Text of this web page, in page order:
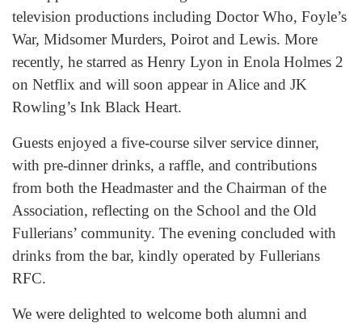
television productions including Doctor Who, Foyle’s
War, Midsomer Murders, Poirot and Lewis. More
recently, he starred as Henry Lyon in Enola Holmes 2
on Netflix and will soon appear in Alice and JK
Rowling’s Ink Black Heart.
Guests enjoyed a five-course silver service dinner,
with pre-dinner drinks, a raffle, and contributions
from both the Headmaster and the Chairman of the
Association, reflecting on the School and the Old
Fullerians’ community. The evening concluded with
drinks from the bar, kindly operated by Fullerians
RFC.
We were delighted to welcome both alumni and